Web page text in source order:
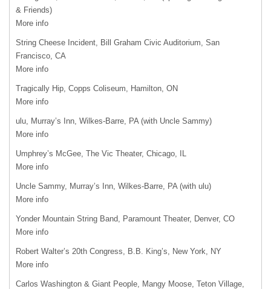
& Friends)
More info
String Cheese Incident, Bill Graham Civic Auditorium, San
Francisco, CA
More info
Tragically Hip, Copps Coliseum, Hamilton, ON
More info
ulu, Murray’s Inn, Wilkes-Barre, PA (with Uncle Sammy)
More info
Umphrey’s McGee, The Vic Theater, Chicago, IL
More info
Uncle Sammy, Murray’s Inn, Wilkes-Barre, PA (with ulu)
More info
Yonder Mountain String Band, Paramount Theater, Denver, CO
More info
Robert Walter’s 20th Congress, B.B. King’s, New York, NY
More info
Carlos Washington & Giant People, Mangy Moose, Teton Village,